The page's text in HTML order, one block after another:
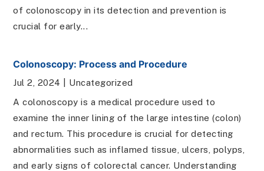
of colonoscopy in its detection and prevention is
crucial for early...
Colonoscopy: Process and Procedure
Jul 2, 2024
Uncategorized
A colonoscopy is a medical procedure used to
examine the inner lining of the large intestine (colon)
and rectum. This procedure is crucial for detecting
abnormalities such as inflamed tissue, ulcers, polyps,
and early signs of colorectal cancer. Understanding